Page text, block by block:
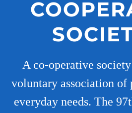
A co-operative
voluntary association of
everyday needs. The